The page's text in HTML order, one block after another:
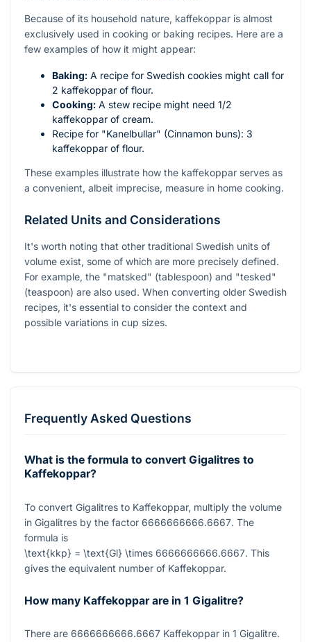
Because of its household nature, kaffekoppar is almost
exclusively used in cooking or baking recipes. Here are a
few examples of how it might appear:
Baking: A recipe for Swedish cookies might call for
2 kaffekoppar of flour.
Cooking: A stew recipe might need 1/2
kaffekoppar of cream.
Recipe for "Kanelbullar" (Cinnamon buns): 3
kaffekoppar of flour.
These examples illustrate how the kaffekoppar serves as
a convenient, albeit imprecise, measure in home cooking.
Related Units and Considerations
It's worth noting that other traditional Swedish units of
volume exist, some of which are more precisely defined.
For example, the "matsked" (tablespoon) and "tesked"
(teaspoon) are also used. When converting older Swedish
recipes, it's essential to consider the context and
possible variations in cup sizes.
Frequently Asked Questions
What is the formula to convert Gigalitres to
Kaffekoppar?
To convert Gigalitres to Kaffekoppar, multiply the volume
in Gigalitres by the factor 6666666666.6667. The
formula is
\text{kkp} = \text{Gl} \times 6666666666.6667. This
gives the equivalent number of Kaffekoppar.
How many Kaffekoppar are in 1 Gigalitre?
There are 6666666666.6667 Kaffekoppar in 1 Gigalitre.